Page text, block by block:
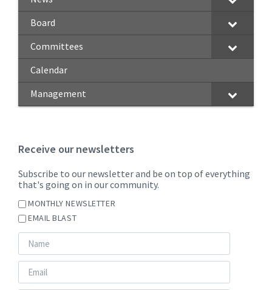
Board
Committees
Calendar
Management
Receive our newsletters
Subscribe to our newsletter and be on top of everything
that's going on in our community.
MONTHLY NEWSLETTER
EMAIL BLAST